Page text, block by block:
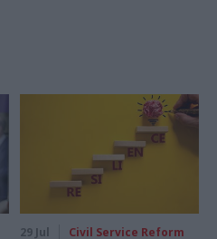
29 Jul Civil Service Reform